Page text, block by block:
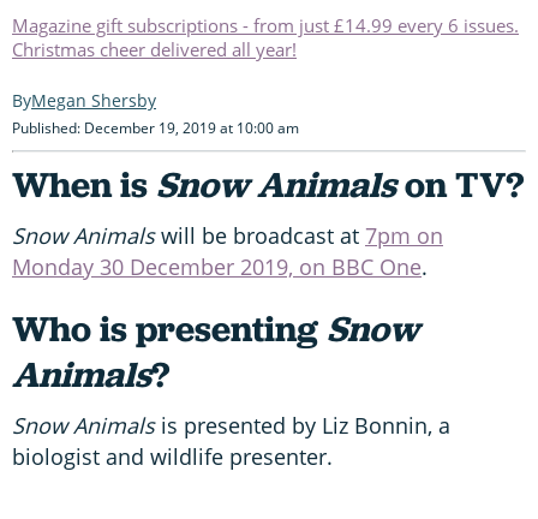
Magazine gift subscriptions - from just £14.99 every 6 issues.
Christmas cheer delivered all year!
Megan Shersby
Published: December 19, 2019 at 10:00 am
When is Snow Animalson TV?
Snow Animalswill be broadcast at 7pm on
Monday 30 December 2019, on BBC One.
Who is presenting Snow
Animals?
Snow Animalsis presented by Liz Bonnin, a
biologist and wildlife presenter.